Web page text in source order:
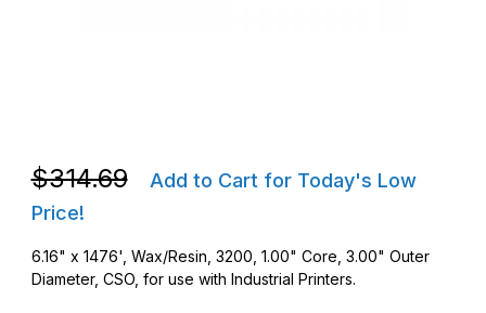
Purchase Zebra 03200BK15645 6.16 in. x 1476' 3200 Wax/
$314.69
Add to Cart for Today's Low
Price!
6.16" x 1476', Wax/Resin, 3200, 1.00" Core, 3.00" Outer
Diameter, CSO, for use with Industrial Printers.